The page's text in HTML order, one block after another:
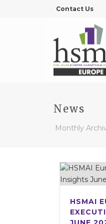
Contact Us
News
Monthly
HSMAI